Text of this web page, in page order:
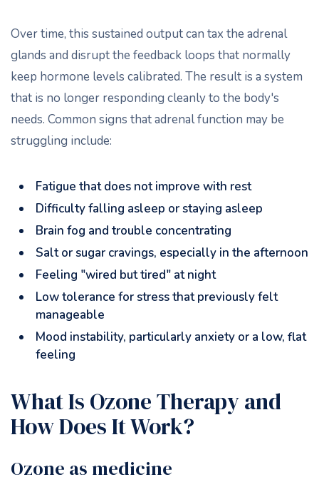
Over time, this sustained output can tax the adrenal
glands and disrupt the feedback loops that normally
keep hormone levels calibrated. The result is a system
that is no longer responding cleanly to the body's
needs. Common signs that adrenal function may be
struggling include:
Fatigue that does not improve with rest
Difficulty falling asleep or staying asleep
Brain fog and trouble concentrating
Salt or sugar cravings, especially in the afternoon
Feeling "wired but tired" at night
Low tolerance for stress that previously felt
manageable
Mood instability, particularly anxiety or a low, flat
feeling
What Is Ozone Therapy and
How Does It Work?
Ozone as medicine